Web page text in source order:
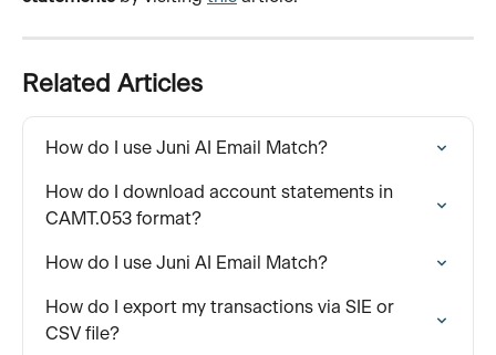
Related Articles
How do I use Juni AI Email Match?
How do I download account statements in
CAMT.053 format?
How do I use Juni AI Email Match?
How do I export my transactions via SIE or
CSV file?